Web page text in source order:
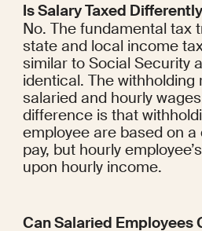
Is Salary Taxed
No. The fundamental tax
state and local income
similar to Social Security
identical. The withholding
salaried and hourly
difference is that
employee are based on
pay, but hourly
upon hourly income.
Can Salaried Employees